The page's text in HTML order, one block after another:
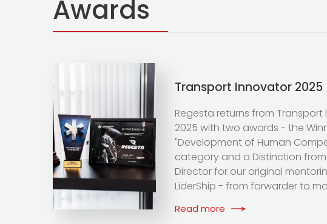
Awards
Transport Innovator 2025
Regesta returns from
2025 with two awards - the
"Development of Human
category and a Distinction
Director for our original
LiderShip - from forwarder to
Read more